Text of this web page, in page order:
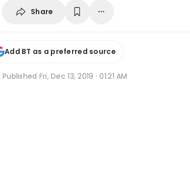
Share
Add BT as a preferred source
Published Fri, Dec 13, 2019 · 01:21 AM